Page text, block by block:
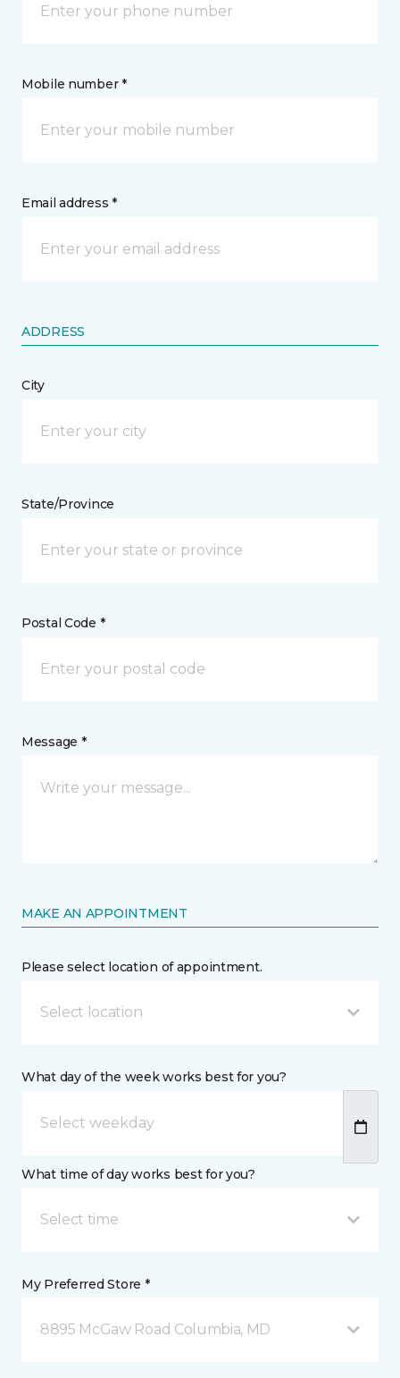
Mobile number *
Email address *
ADDRESS
City
State/Province
Postal Code *
Message *
MAKE AN APPOINTMENT
Please select location of appointment.
Select location
What day of the week works best for you?
What time of day works best for you?
Select time
My Preferred Store *
8895 McGaw Road Columbia, MD